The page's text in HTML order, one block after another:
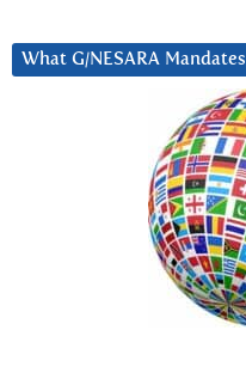
What G/NESARA Mandates